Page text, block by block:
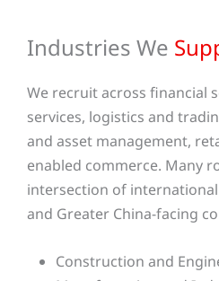
Industries We
We recruit across financial
services, logistics and
and asset management,
enabled commerce. Many
intersection of
and Greater China-facing
Construction and